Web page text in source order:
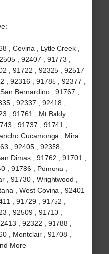
, Covina , Lytle Creek ,
, 92407 , 91773 ,
, 91722 , 92325 , 92517
, 92316 , 91785 , 92377 ,
Bernardino , 91767 ,
, 92337 , 92418 ,
, 91761 , Mt Baldy ,
, 91737 , 91741 ,
Cucamonga , Mira
, 92405 , 92358 ,
Dimas , 91762 , 91701 ,
, 91786 , Pomona ,
, 91730 , Wrightwood ,
, West Covina , 92401
, 91729 , 91752 ,
, 92509 , 91710 ,
, 92322 , 91788 ,
, Montclair , 91708 ,
More